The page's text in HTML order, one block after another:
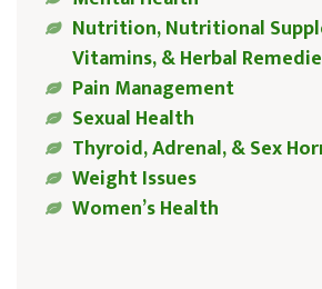
Nutrition, Nutritional
Vitamins, & Herbal
Pain Management
Sexual Health
Thyroid, Adrenal, & Sex
Weight Issues
Women’s Health